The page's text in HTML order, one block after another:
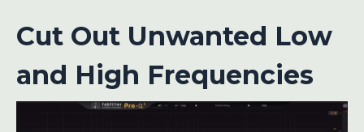
Cut Out Unwanted Low
and High Frequencies